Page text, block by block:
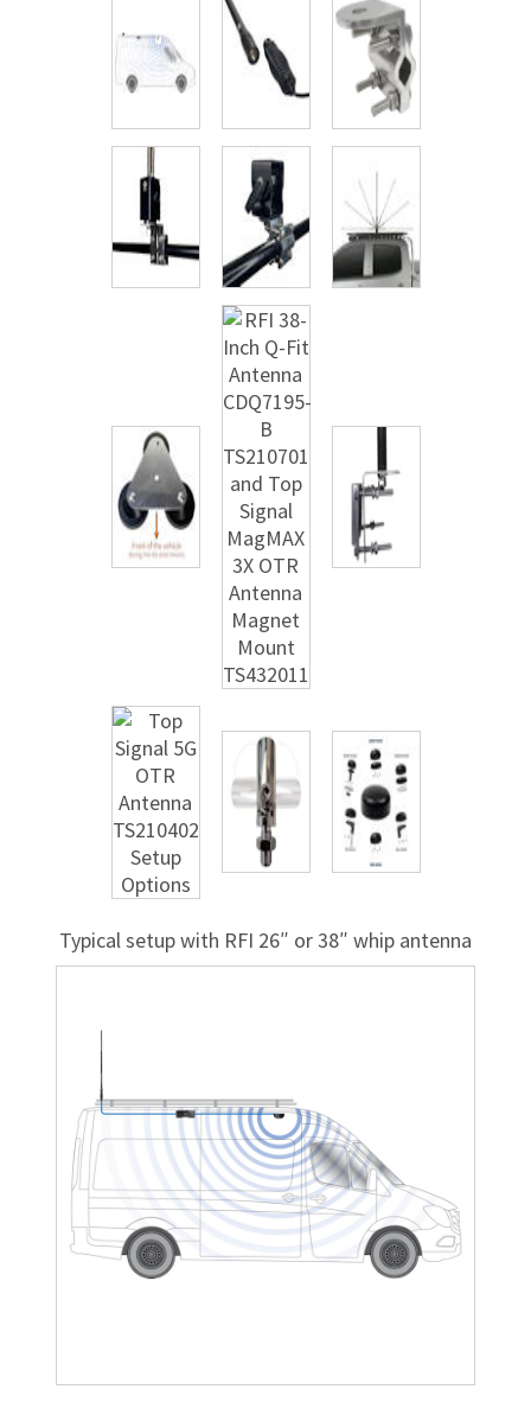
Typical setup with RFI 26″ or 38″ whip antenna